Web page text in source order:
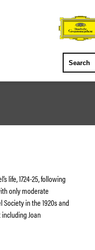
life, 1724-25, following
only moderate
in the 1920s and
Joan